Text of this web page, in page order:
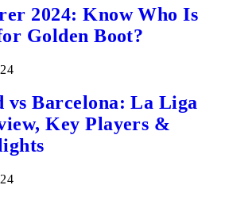
2024: Know Who Is
Golden Boot?
vs Barcelona: La Liga
Key Players &